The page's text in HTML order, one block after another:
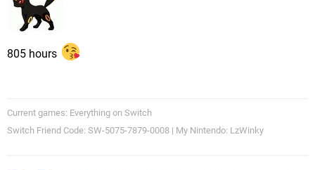
805 hours
Current games: Everything on Switch
Switch Friend Code: SW-5075-7879-0008 | My Nintendo: LzWinky